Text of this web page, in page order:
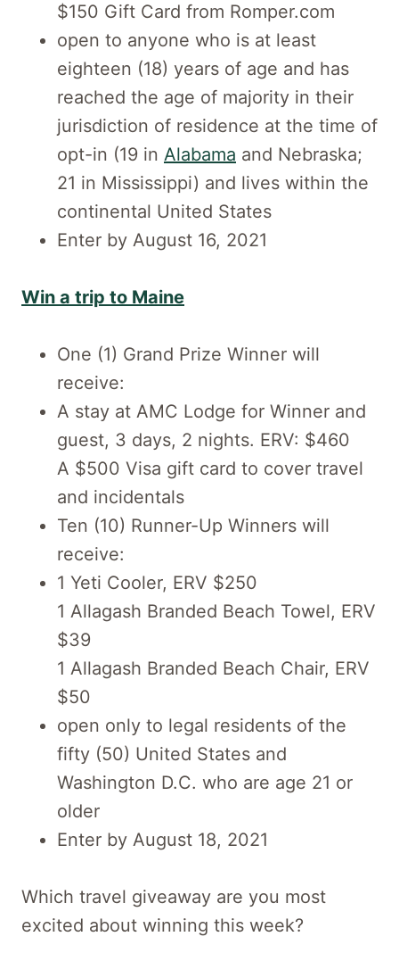
$150 Gift Card from Romper.com
open to anyone who is at least
eighteen (18) years of age and has
reached the age of majority in their
jurisdiction of residence at the time of
opt-in (19 in Alabama and Nebraska;
21 in Mississippi) and lives within the
continental United States
Enter by August 16, 2021
Win a trip to Maine
One (1) Grand Prize Winner will
receive:
A stay at AMC Lodge for Winner and
guest, 3 days, 2 nights. ERV: $460
A $500 Visa gift card to cover travel
and incidentals
Ten (10) Runner-Up Winners will
receive:
1 Yeti Cooler, ERV $250
1 Allagash Branded Beach Towel, ERV
$39
1 Allagash Branded Beach Chair, ERV
$50
open only to legal residents of the
fifty (50) United States and
Washington D.C. who are age 21 or
older
Enter by August 18, 2021
Which travel giveaway are you most
excited about winning this week?